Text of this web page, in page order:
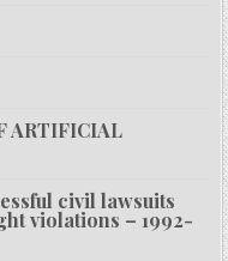
ARTIFICIAL
civil lawsuits
violations – 1992-